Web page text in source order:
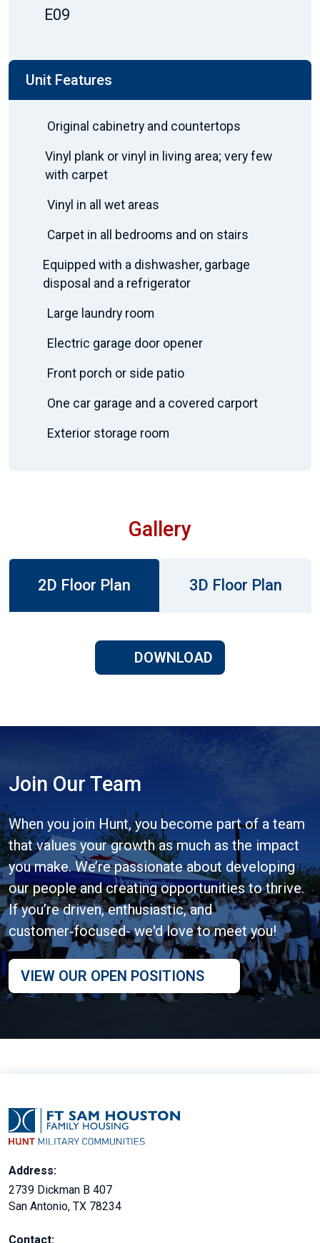
E09
Unit Features
Original cabinetry and countertops
Vinyl plank or vinyl in living area; very few
with carpet
Vinyl in all wet areas
Carpet in all bedrooms and on stairs
Equipped with a dishwasher, garbage
disposal and a refrigerator
Large laundry room
Electric garage door opener
Front porch or side patio
One car garage and a covered carport
Exterior storage room
Gallery
2D Floor Plan 3D Floor Plan
DOWNLOAD
Join Our Team
When you join Hunt, you become part of a team
that values your growth as much as the impact
you make. We’re passionate about developing
our people and creating opportunities to thrive.
If you’re driven, enthusiastic, and
customer‑focused- we'd love to meet you!
VIEW OUR OPEN POSITIONS
Address:
2739 Dickman B 407
San Antonio, TX 78234
Contact: